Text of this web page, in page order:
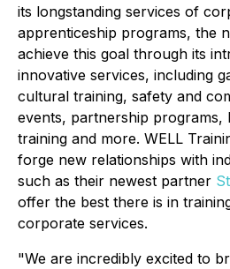
its longstanding services of
apprenticeship programs, the
achieve this goal through its
innovative services, including
cultural training, safety and
events, partnership programs,
training and more. WELL
forge new relationships with
such as their newest partner
offer the best there is in
corporate services.
"We are incredibly excited to